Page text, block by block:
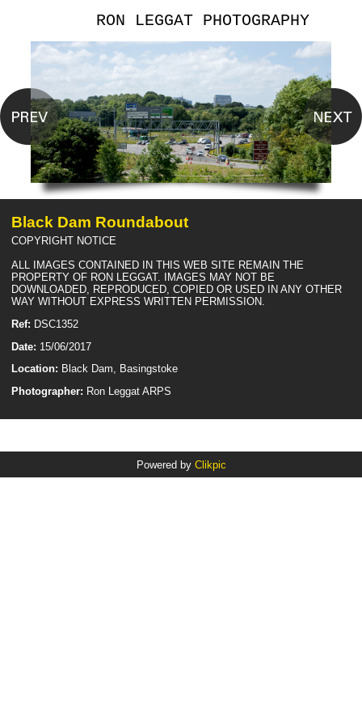
RON LEGGAT PHOTOGRAPHY
Black Dam Roundabout
COPYRIGHT NOTICE
ALL IMAGES CONTAINED IN THIS WEB SITE REMAIN THE
PROPERTY OF RON LEGGAT. IMAGES MAY NOT BE
DOWNLOADED, REPRODUCED, COPIED OR USED IN ANY OTHER
WAY WITHOUT EXPRESS WRITTEN PERMISSION.
Ref: DSC1352
Date: 15/06/2017
Location: Black Dam, Basingstoke
Photographer: Ron Leggat ARPS
Powered by Clikpic